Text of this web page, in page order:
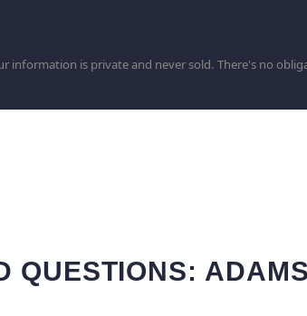
information is private and never sold. There's no
QUESTIONS: